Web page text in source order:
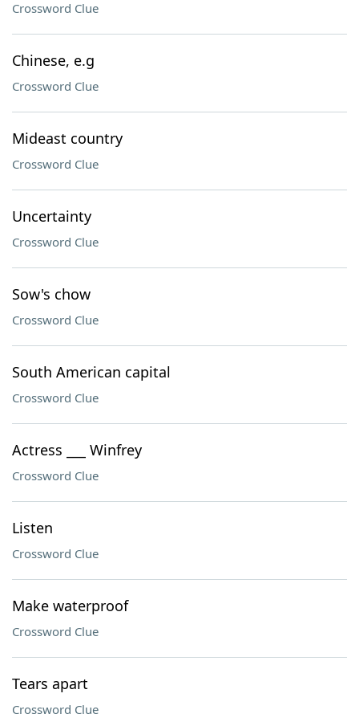
Crossword Clue
Chinese, e.g
Crossword Clue
Mideast country
Crossword Clue
Uncertainty
Crossword Clue
Sow's chow
Crossword Clue
South American capital
Crossword Clue
Actress ___ Winfrey
Crossword Clue
Listen
Crossword Clue
Make waterproof
Crossword Clue
Tears apart
Crossword Clue